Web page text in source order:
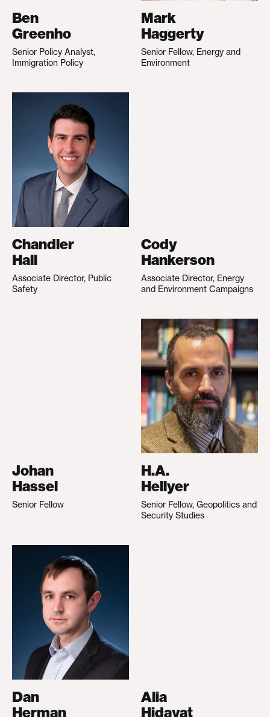
Ben
Greenho
Senior Policy Analyst,
Immigration Policy
Mark
Haggerty
Senior Fellow, Energy and
Environment
Chandler
Hall
Associate Director, Public
Safety
Cody
Hankerson
Associate Director, Energy
and Environment Campaigns
Johan
Hassel
Senior Fellow
H.A.
Hellyer
Senior Fellow, Geopolitics and
Security Studies
Dan
Herman
Alia
Hidayat